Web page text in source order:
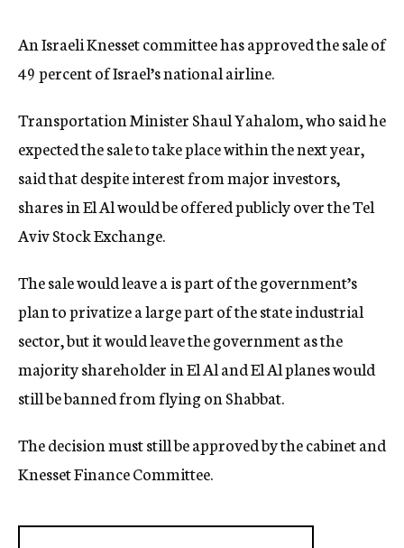
y
An Israeli Knesset committee has approved the sale of
49 percent of Israel’s national airline.
Transportation Minister Shaul Yahalom, who said he
expected the sale to take place within the next year,
said that despite interest from major investors,
shares in El Al would be offered publicly over the Tel
Aviv Stock Exchange.
The sale would leave a is part of the government’s
plan to privatize a large part of the state industrial
sector, but it would leave the government as the
majority shareholder in El Al and El Al planes would
still be banned from flying on Shabbat.
The decision must still be approved by the cabinet and
Knesset Finance Committee.